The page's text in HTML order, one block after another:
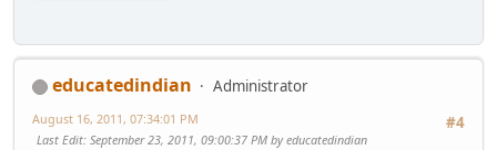
educatedindian
Administrator
#4
August 16, 2011, 07:34:01 PM
Last Edit: September 23, 2011, 09:00:37 PM by educatedindian